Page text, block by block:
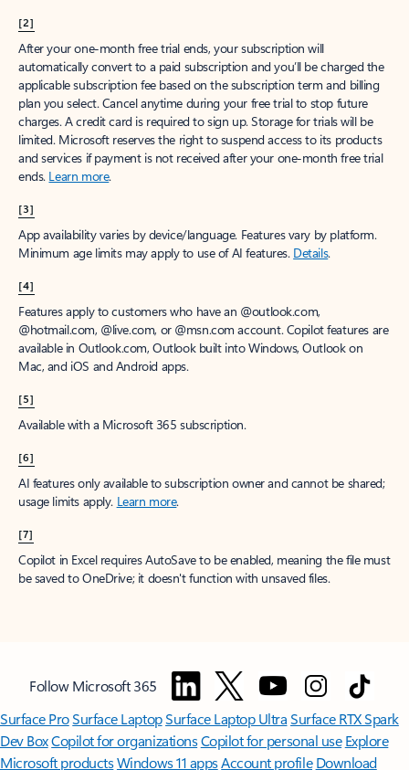
[2]
After your one-month free trial ends, your subscription will
automatically convert to a paid subscription and you’ll be charged the
applicable subscription fee based on the subscription term and billing
plan you select. Cancel anytime during your free trial to stop future
charges. A credit card is required to sign up. Storage for trials will be
limited. Microsoft reserves the right to suspend access to its products
and services if payment is not received after your one-month free trial
ends. Learn more.
[3]
App availability varies by device/language. Features vary by platform.
Minimum age limits may apply to use of AI features. Details.
[4]
Features apply to customers who have an @outlook.com,
@hotmail.com, @live.com, or @msn.com account. Copilot features are
available in Outlook.com, Outlook built into Windows, Outlook on
Mac, and iOS and Android apps.
[5]
Available with a Microsoft 365 subscription.
[6]
AI features only available to subscription owner and cannot be shared;
usage limits apply. Learn more.
[7]
Copilot in Excel requires AutoSave to be enabled, meaning the file must
be saved to OneDrive; it doesn't function with unsaved files.
Follow Microsoft 365
Surface ProSurface LaptopSurface Laptop UltraSurface RTX Spark
Dev BoxCopilot for organizationsCopilot for personal use Explore
Microsoft productsWindows 11 appsAccount profile Download